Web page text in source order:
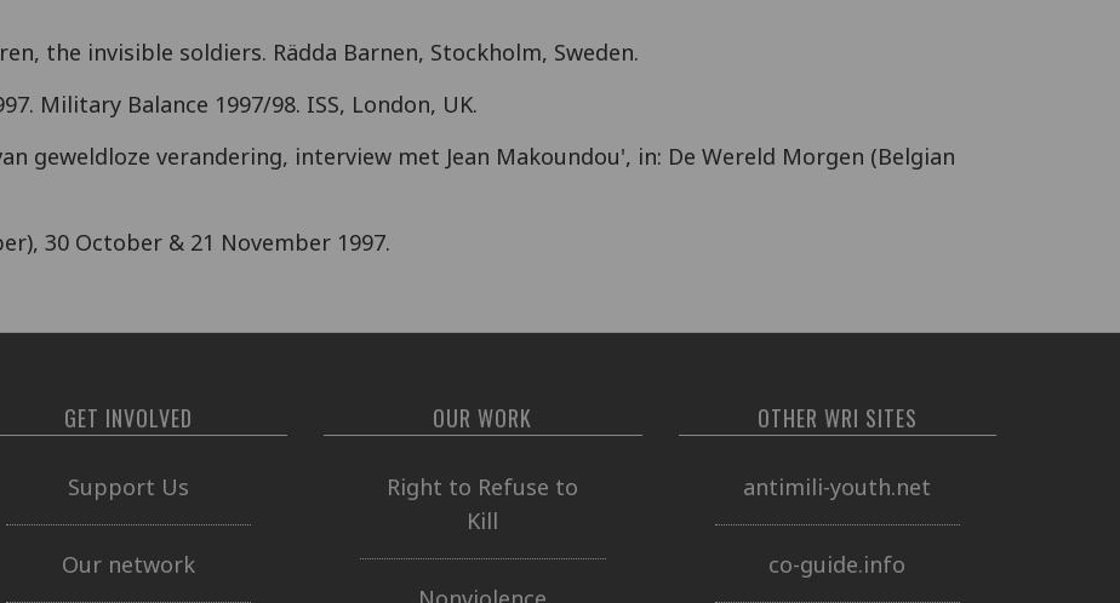
the invisible soldiers. Rädda Barnen, Stockholm, Sweden.
Military Balance 1997/98. ISS, London, UK.
geweldloze verandering, interview met Jean Makoundou', in: De Wereld Morgen (Belgian
30 October & 21 November 1997.
GET INVOLVED
Support Us
Our network
OUR WORK
Right to Refuse to
Kill
OTHER WRI SITES
antimili-youth.net
co-guide.info